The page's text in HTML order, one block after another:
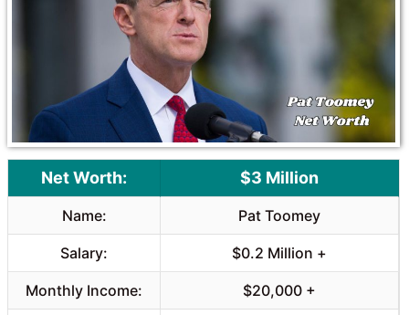
Net Worth: $3 Million
Name: Pat Toomey
Salary: $0.2 Million +
Monthly Income: $20,000 +